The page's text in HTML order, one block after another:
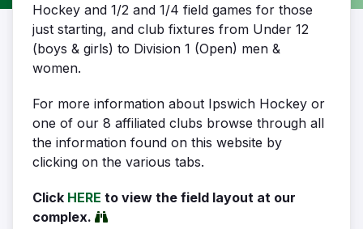
Hockey and 1/2 and 1/4 field games for those
just starting, and club fixtures from Under 12
(boys & girls) to Division 1 (Open) men &
women.
For more information about Ipswich Hockey or
one of our 8 affiliated clubs browse through all
the information found on this website by
clicking on the various tabs.
Click HERE to view the field layout at our
complex.